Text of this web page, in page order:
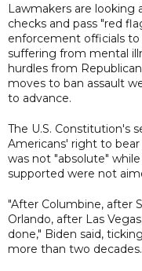
Lawmakers are looking
checks and pass "red
enforcement officials
suffering from mental
hurdles from
moves to ban assault
to advance.
The U.S. Constitution's
Americans' right to
was not "absolute"
supported were not
"After Columbine, after
Orlando, after Las
done," Biden said,
more than two